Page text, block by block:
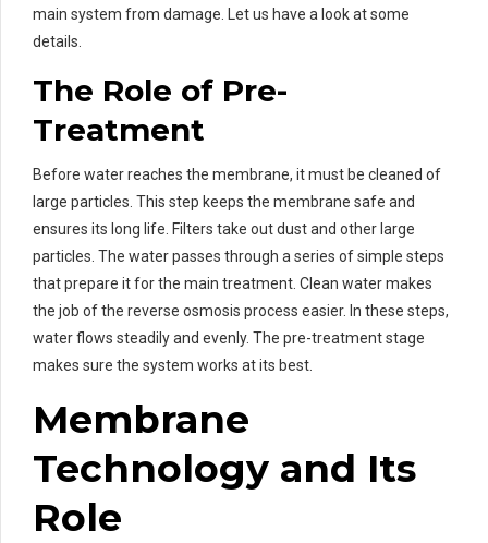
main system from damage. Let us have a look at some
details.
The Role of Pre-
Treatment
Before water reaches the membrane, it must be cleaned of
large particles. This step keeps the membrane safe and
ensures its long life. Filters take out dust and other large
particles. The water passes through a series of simple steps
that prepare it for the main treatment. Clean water makes
the job of the reverse osmosis process easier. In these steps,
water flows steadily and evenly. The pre-treatment stage
makes sure the system works at its best.
Membrane
Technology and Its
Role